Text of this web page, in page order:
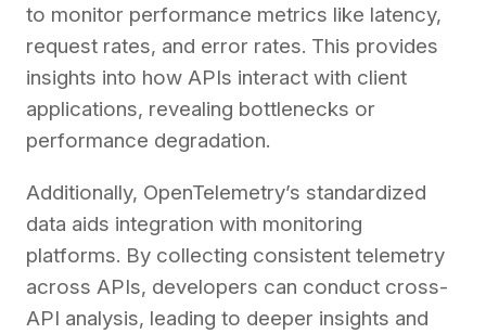
to monitor performance metrics like latency,
request rates, and error rates. This provides
insights into how APIs interact with client
applications, revealing bottlenecks or
performance degradation.
Additionally, OpenTelemetry’s standardized
data aids integration with monitoring
platforms. By collecting consistent telemetry
across APIs, developers can conduct cross-
API analysis, leading to deeper insights and